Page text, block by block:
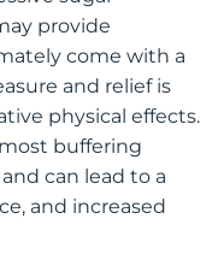
provide
come with a
and relief is
physical effects.
buffering
can lead to a
and increased